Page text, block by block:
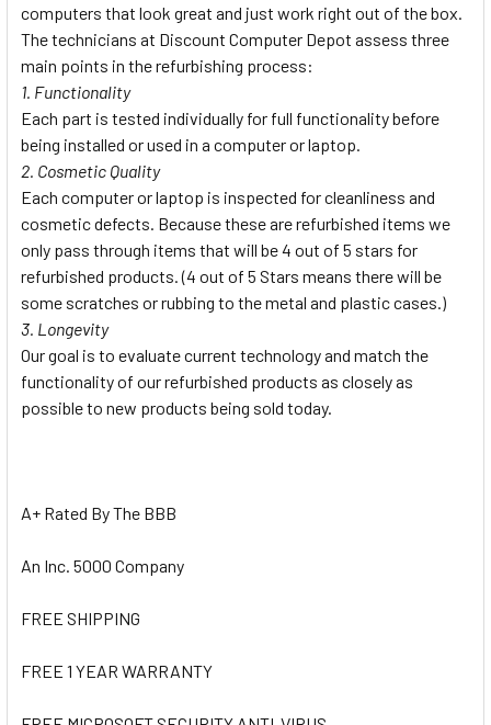
computers that look great and just work right out of the box.
The technicians at Discount Computer Depot assess three
main points in the refurbishing process:
1. Functionality
Each part is tested individually for full functionality before
being installed or used in a computer or laptop.
2. Cosmetic Quality
Each computer or laptop is inspected for cleanliness and
cosmetic defects. Because these are refurbished items we
only pass through items that will be 4 out of 5 stars for
refurbished products. (4 out of 5 Stars means there will be
some scratches or rubbing to the metal and plastic cases.)
3. Longevity
Our goal is to evaluate current technology and match the
functionality of our refurbished products as closely as
possible to new products being sold today.
A+ Rated By The BBB
An Inc. 5000 Company
FREE SHIPPING
FREE 1 YEAR WARRANTY